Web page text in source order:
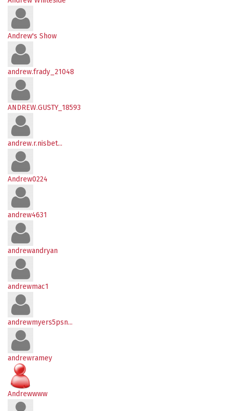
Andrew's Show
andrew.frady_21048
ANDREW.GUSTY_18593
andrew.r.nisbet...
Andrew0224
andrew4631
andrewandryan
andrewmac1
andrewmyers5psn...
andrewramey
Andrewwww